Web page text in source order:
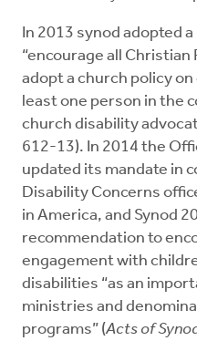
In 2013 synod adopted
“encourage all
adopt a church policy
least one person in the
church disability
612-13). In 2014 the
updated its mandate in
Disability Concerns
in America, and Synod
recommendation to
engagement with
disabilities “as an
ministries and
programs” (Acts of